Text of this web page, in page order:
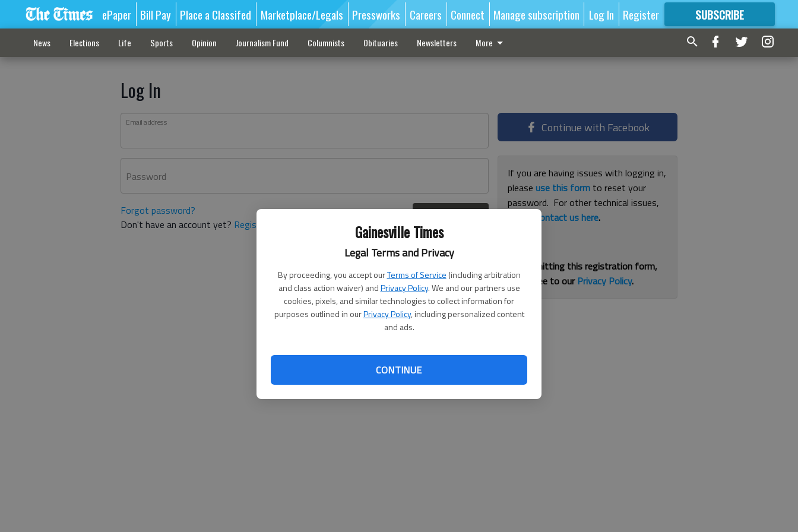
Gainesville Times
Legal Terms and Privacy
By proceeding, you accept ourTerms of Service (including arbitration
and class action waiver) andPrivacy Policy. We and our partners use
cookies, pixels, and similar technologies to collect information for
purposes outlined in ourPrivacy Policy, including personalized content
and ads.
CONTINUE
ePaper Bill Pay Place a Classifed Marketplace/Legals Pressworks Careers Connect Manage subscription Log In Register SUBSCRIBE
FORMORE GREAT CONTENT
News Elections Life Sports Opinion Journalism Fund Columnists Obituaries Newsletters More
Log In
Email address
Password
Forgot password?
Don't have an account yet? Register here
Continue with Facebook
If you are having issues with logging in,
pleaseuse this form to reset your
password. For other technical issues,
contact us here.
By submitting this registration form,
you agree to ourPrivacy Policy.